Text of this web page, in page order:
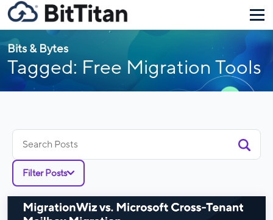
Bits & Bytes
Tagged: Free Migration Tools
for:
Filter Posts